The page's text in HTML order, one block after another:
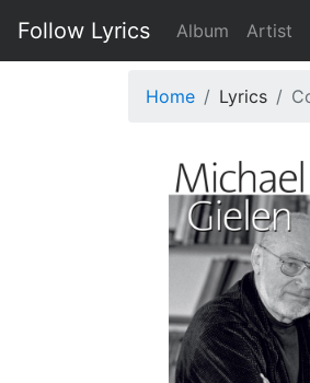
Follow Lyrics Album Artist
Home Lyrics